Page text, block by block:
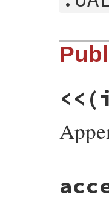
# File
def
@type
<<